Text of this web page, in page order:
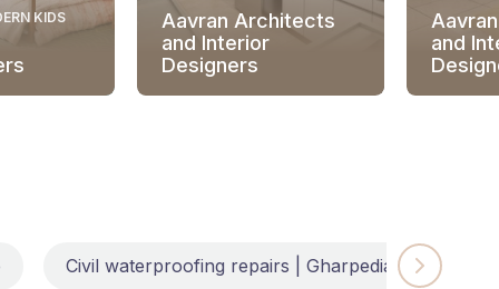
KIDS
Aavran Architects
and Interior
Designers
and
Civil waterproofing repairs | Gharpedia